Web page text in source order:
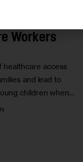
Workers
healthcare access
and lead to
children when…